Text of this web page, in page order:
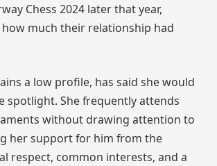
Chess 2024 later that year,
much their relationship had
a low profile, has said she would
spotlight. She frequently attends
without drawing attention to
her support for him from the
respect, common interests, and a